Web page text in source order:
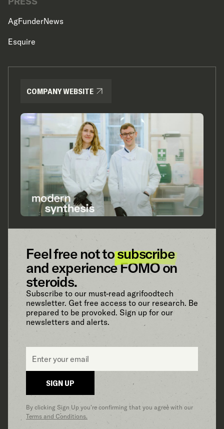
AgFunderNews
Esquire
COMPANY WEBSITE
Feel free not tosubscribe
and experience FOMO on
steroids.
Subscribe to our must-read agrifoodtech
newsletter. Get free access to our research. Be
prepared to be provoked. Sign up for our
newsletters and alerts.
SIGN UP
By clicking Sign Up you’re confirming that you agree with our
Terms and Conditions.